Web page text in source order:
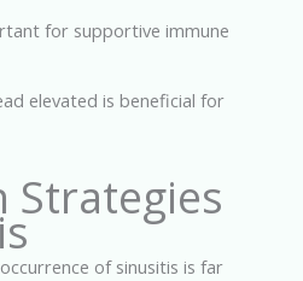
for supportive immune
elevated is beneficial for
Strategies
of sinusitis is far